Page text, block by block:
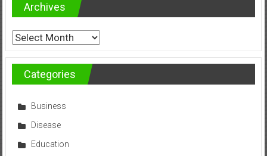
Archives
Archives
Categories
Business
Disease
Education